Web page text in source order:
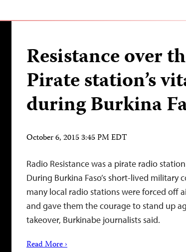
Resistance over
Pirate station’s
during Burkina
October 6, 2015 3:45 PM EDT
Radio Resistance was a pirate radio
During Burkina Faso’s short-lived military
many local radio stations were forced off
and gave them the courage to stand up
takeover, Burkinabe journalists said.
Read More ›